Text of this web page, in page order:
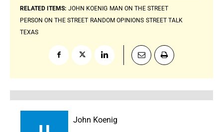
RELATED ITEMS: JOHN KOENIG MAN ON THE STREET
PERSON ON THE STREET RANDOM OPINIONS STREET TALK
TEXAS
John Koenig